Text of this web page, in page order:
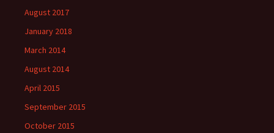
August 2017
January 2018
March 2014
August 2014
April 2015
September 2015
October 2015